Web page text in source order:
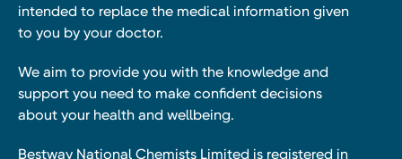
intended to replace the medical information given
to you by your doctor.
We aim to provide you with the knowledge and
support you need to make confident decisions
about your health and wellbeing.
Bestway National Chemists Limited is registered in